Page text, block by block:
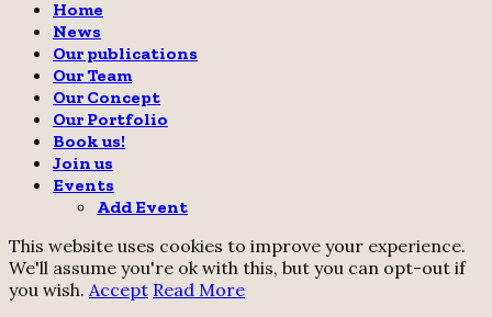
Home
News
Our publications
Our Team
Our Concept
Our Portfolio
Book us!
Join us
Events
Add Event
This website uses cookies to improve your experience.
We'll assume you're ok with this, but you can opt-out if
you wish. Accept Read More